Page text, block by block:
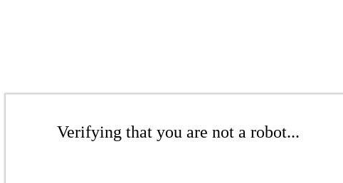
Verifying that you are not a robot...